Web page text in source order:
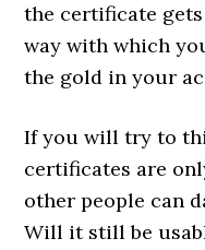
the certificate
way with which
the gold in your
If you will try to
certificates are
other people can
Will it still be